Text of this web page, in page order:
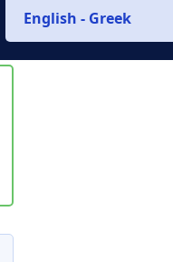
English - Greek